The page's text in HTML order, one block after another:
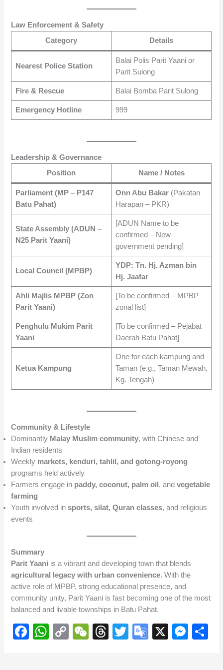
Law Enforcement & Safety
Category
Details
Nearest Police Station
Balai Polis Parit Yaani or
Parit Sulong
Fire & Rescue Balai Bomba Parit Sulong
Emergency Hotline 999
Leadership & Governance
Position
Name / Notes
Parliament (MP – P147
Batu Pahat)
Onn Abu Bakar(Pakatan
Harapan – PKR)
State Assembly (ADUN –
N25 Parit Yaani)
[ADUN Name to be
confirmed – New
government pending]
Local Council (MPBP)
YDP: Tn. Hj. Azman bin
Hj. Jaafar
Ahli Majlis MPBP (Zon
Parit Yaani)
[To be confirmed – MPBP
zonal list]
Penghulu Mukim Parit
Yaani
[To be confirmed – Pejabat
Daerah Batu Pahat]
Ketua Kampung
One for each kampung and
Taman (e.g., Taman Mewah,
Kg. Tengah)
Community & Lifestyle
Dominantly Malay Muslim community, with Chinese and
Indian residents
Weekly markets, kenduri, tahlil, and gotong-royong
programs held actively
Farmers engage in paddy, coconut, palm oil, andvegetable
farming
Youth involved insports, silat, Quran classes, and religious
events
Summary
Parit Yaani is a vibrant and developing town that blends
agricultural legacy with urban convenience. With the
active role of MPBP, strong educational presence, and
community unity, Parit Yaani is fast becoming one of the most
balanced and livable townships in Batu Pahat.
F
W C
W T
T
G
X
M